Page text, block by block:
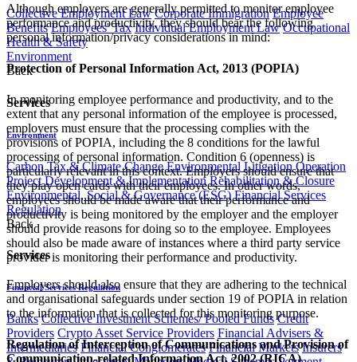
Collective Employment Law Corporate Immigration Employee
Benefits Employees' Tax Individual Employment Law Occupational
Health & Safety
Environment
Back
Services
Environment
Carbon Tax & Climate Change Environmental Litigation Operation
Project Development & Implementation Rehabilitation & Closure
Environmental, Social & Governance (ESG) Financial Services
Regulation
Back
Services
Financial Services Regulation
Banks Collective Investment Schemes/ Pooled Funds Credit
Providers Crypto Asset Service Providers Financial Advisers &
Intermediaries Financial Conglomerates Financial Markets Insurers
Although employers are generally permitted to monitor employee
performance and productivity, they should bear the following
personal information/privacy considerations in mind:
Protection of Personal Information Act, 2013 (POPIA)
In monitoring employee performance and productivity, and to the
extent that any personal information of the employee is processed,
employers must ensure that the processing complies with the
provisions of POPIA, including the 8 conditions for the lawful
processing of personal information. Condition 6 (openness) is
particularly relevant in this context. Employers should ensure that
they play open cards with their employees. In other words,
employees should be made aware that their performance and
productivity is being monitored by the employer and the employer
should provide reasons for doing so to the employee. Employees
should also be made aware of instances where a third party service
provider is monitoring their performance and productivity.
Employers should also ensure that they are adhering to the technical
and organisational safeguards under section 19 of POPIA in relation
to the information that is collected for this monitoring purpose.
Regulation of Interception of Communications and Provision of
Communication-related Information Act, 2002 (RICA)